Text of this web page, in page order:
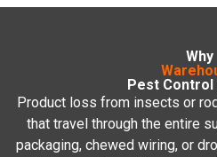
Why
Pest
Product loss from insects or
that travel through the entire
packaging, chewed wiring, or